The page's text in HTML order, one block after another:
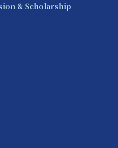
& Scholarship